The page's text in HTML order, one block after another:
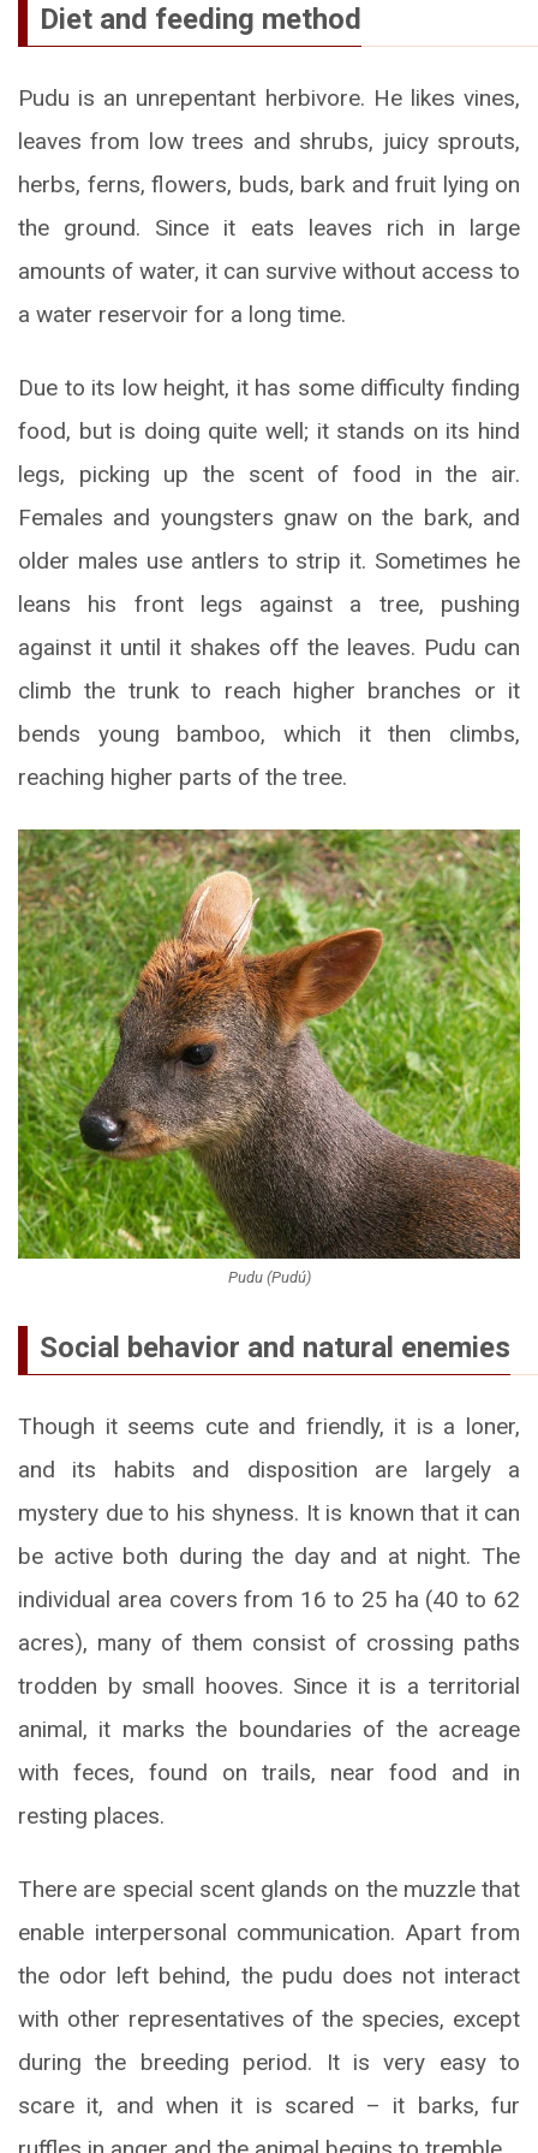
Diet and feeding method
Pudu is an unrepentant herbivore. He likes vines,
leaves from low trees and shrubs, juicy sprouts,
herbs, ferns, flowers, buds, bark and fruit lying on
the ground. Since it eats leaves rich in large
amounts of water, it can survive without access to
a water reservoir for a long time.
Due to its low height, it has some difficulty finding
food, but is doing quite well; it stands on its hind
legs, picking up the scent of food in the air.
Females and youngsters gnaw on the bark, and
older males use antlers to strip it. Sometimes he
leans his front legs against a tree, pushing
against it until it shakes off the leaves. Pudu can
climb the trunk to reach higher branches or it
bends young bamboo, which it then climbs,
reaching higher parts of the tree.
Pudu (Pudú)
Social behavior and natural enemies
Though it seems cute and friendly, it is a loner,
and its habits and disposition are largely a
mystery due to his shyness. It is known that it can
be active both during the day and at night. The
individual area covers from 16 to 25 ha (40 to 62
acres), many of them consist of crossing paths
trodden by small hooves. Since it is a territorial
animal, it marks the boundaries of the acreage
with feces, found on trails, near food and in
resting places.
There are special scent glands on the muzzle that
enable interpersonal communication. Apart from
the odor left behind, the pudu does not interact
with other representatives of the species, except
during the breeding period. It is very easy to
scare it, and when it is scared – it barks, fur